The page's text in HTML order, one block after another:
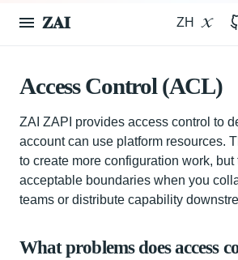
𝐙𝐀𝐈 ZH
Access Control (ACL)
ZAI ZAPI provides access control to
account can use platform resources.
to create more configuration work,
acceptable boundaries when you
teams or distribute capability
What problems does access